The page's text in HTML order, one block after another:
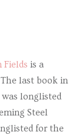
Fields is a
last book in
was longlisted
Steel
for the